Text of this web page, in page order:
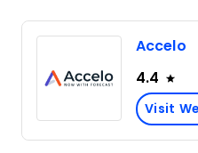
Accelo
4.4
Visit